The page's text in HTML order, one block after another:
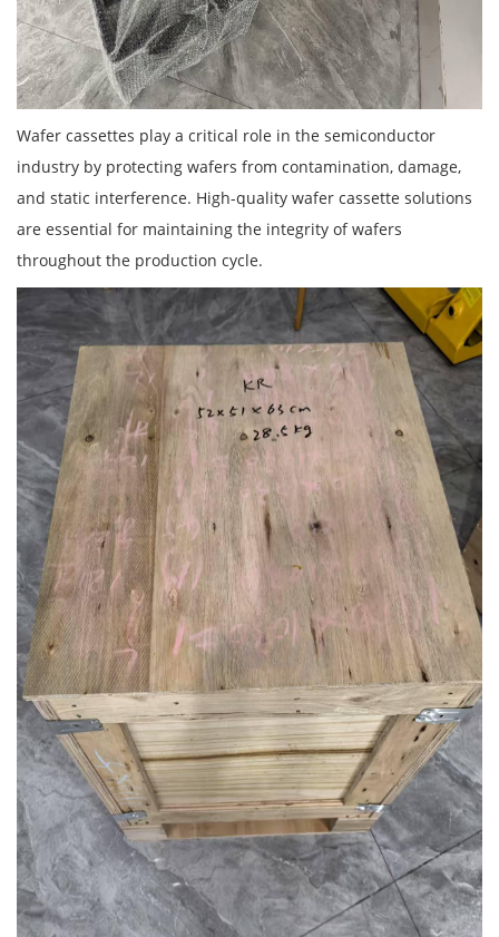
Wafer cassettes play a critical role in the semiconductor
industry by protecting wafers from contamination, damage,
and static interference. High-quality wafer cassette solutions
are essential for maintaining the integrity of wafers
throughout the production cycle.